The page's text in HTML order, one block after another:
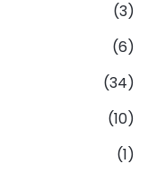
(3)
(6)
(34)
(10)
(1)